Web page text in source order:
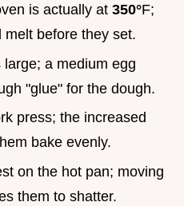
is actually at 350°F;
before they set.
a medium egg
"glue" for the dough.
press; the increased
bake evenly.
on the hot pan; moving
them to shatter.